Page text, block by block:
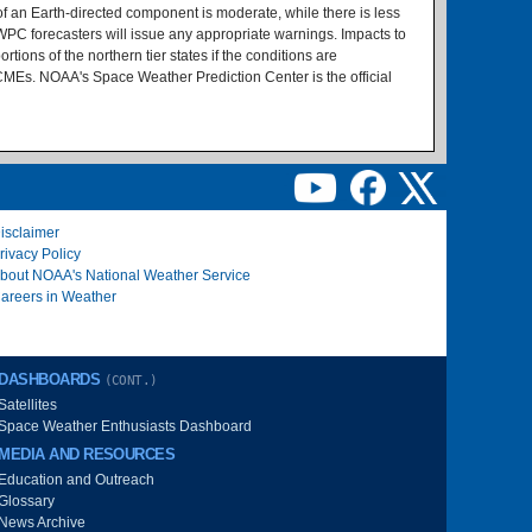
Earth-directed component is moderate, while there is less
forecasters will issue any appropriate warnings. Impacts to
of the northern tier states if the conditions are
NOAA's Space Weather Prediction Center is the official
Policy
NOAA's National Weather Service
in Weather
(CONT.)
Weather Enthusiasts Dashboard
AND RESOURCES
and Outreach
Archive